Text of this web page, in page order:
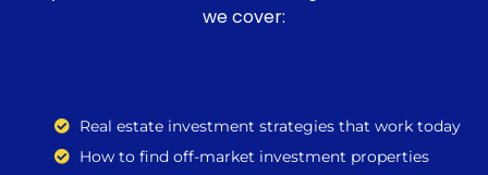
we cover:
Real estate investment strategies that work today
How to find off-market investment properties